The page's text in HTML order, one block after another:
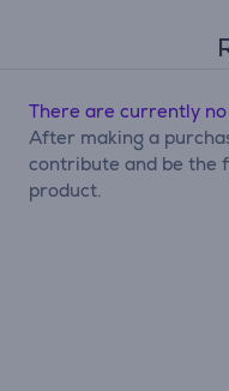
There are currently
After making a
contribute and be the
product.